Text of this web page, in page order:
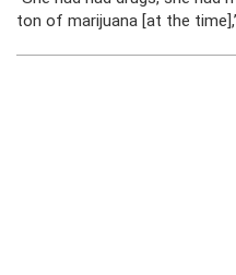
ton of marijuana [at the